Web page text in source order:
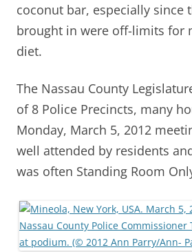
coconut bar, especially since
brought in were off-limits for
diet.
The Nassau County
of 8 Police Precincts, many
Monday, March 5, 2012
well attended by residents
was often Standing Room